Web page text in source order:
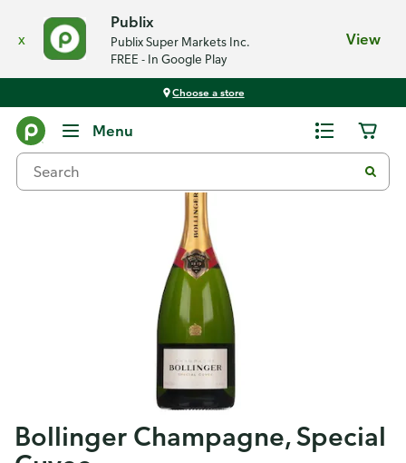
x
Publix
Publix Super Markets Inc.
FREE - In Google Play
View
Choose a store
Menu
Bollinger Champagne, Special